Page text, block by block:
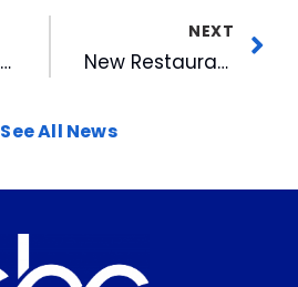
November 2019 WRAL Out And About TV Airs Wednesday
NEXT
New Restaurant Opens at American Tobacco
See All News